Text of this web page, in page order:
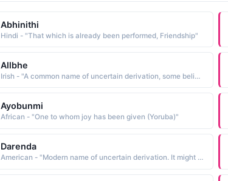
Abhinithi
Hindi - "That which is already been performed, Friendship"
Allbhe
Irish - "A common name of uncertain derivation, some believe it to be derived from the Latin albus white. Ailbhe has been Anglicized as Alvy, Elva, and Olive"
Ayobunmi
African - "One to whom joy has been given (Yoruba)"
Darenda
American - "Modern name of uncertain derivation. It might have been coined from name elements of parents or relatives of the child, or modeled after the name Brenda"